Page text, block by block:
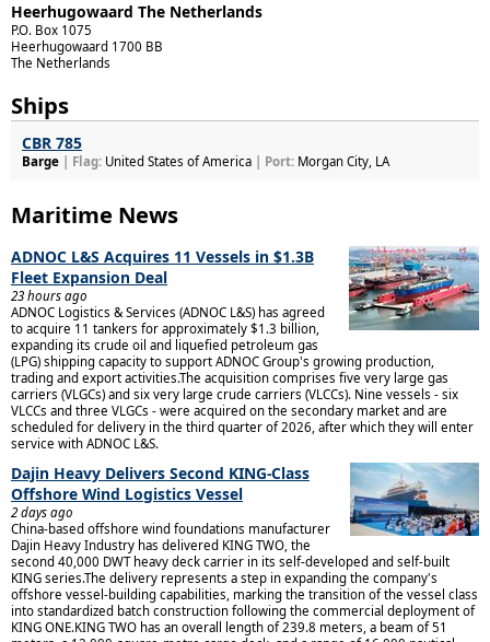
Heerhugowaard The Netherlands
P.O. Box 1075
Heerhugowaard 1700 BB
The Netherlands
Ships
CBR 785
Barge | Flag: United States of America | Port: Morgan City, LA
Maritime News
ADNOC L&S Acquires 11 Vessels in $1.3B
Fleet Expansion Deal
23 hours ago
ADNOC Logistics & Services (ADNOC L&S) has agreed
to acquire 11 tankers for approximately $1.3 billion,
expanding its crude oil and liquefied petroleum gas
(LPG) shipping capacity to support ADNOC Group's growing production,
trading and export activities.The acquisition comprises five very large gas
carriers (VLGCs) and six very large crude carriers (VLCCs). Nine vessels - six
VLCCs and three VLGCs - were acquired on the secondary market and are
scheduled for delivery in the third quarter of 2026, after which they will enter
service with ADNOC L&S.
Dajin Heavy Delivers Second KING-Class
Offshore Wind Logistics Vessel
2 days ago
China-based offshore wind foundations manufacturer
Dajin Heavy Industry has delivered KING TWO, the
second 40,000 DWT heavy deck carrier in its self-developed and self-built
KING series.The delivery represents a step in expanding the company's
offshore vessel-building capabilities, marking the transition of the vessel class
into standardized batch construction following the commercial deployment of
KING ONE.KING TWO has an overall length of 239.8 meters, a beam of 51